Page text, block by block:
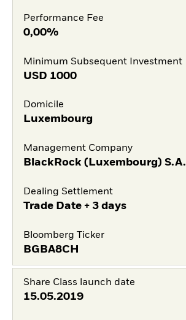
Performance Fee
0,00%
Minimum Subsequent Investment
USD 1000
Domicile
Luxembourg
Management Company
BlackRock (Luxembourg) S.A.
Dealing Settlement
Trade Date + 3 days
Bloomberg Ticker
BGBA8CH
Share Class launch date
15.05.2019